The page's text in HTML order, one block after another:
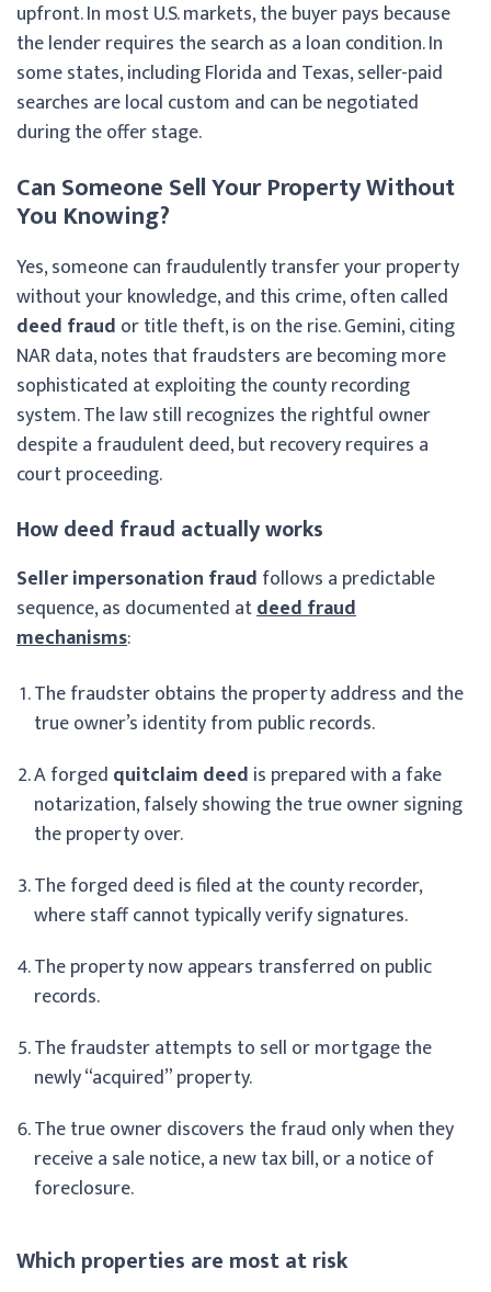
upfront. In most U.S. markets, the buyer pays because
the lender requires the search as a loan condition. In
some states, including Florida and Texas, seller-paid
searches are local custom and can be negotiated
during the offer stage.
Can Someone Sell Your Property Without
You Knowing?
Yes, someone can fraudulently transfer your property
without your knowledge, and this crime, often called
deed fraud or title theft, is on the rise. Gemini, citing
NAR data, notes that fraudsters are becoming more
sophisticated at exploiting the county recording
system. The law still recognizes the rightful owner
despite a fraudulent deed, but recovery requires a
court proceeding.
How deed fraud actually works
Seller impersonation fraud follows a predictable
sequence, as documented atdeed fraud
mechanisms:
The fraudster obtains the property address and the
true owner’s identity from public records.
A forged quitclaim deed is prepared with a fake
notarization, falsely showing the true owner signing
the property over.
The forged deed is filed at the county recorder,
where staff cannot typically verify signatures.
The property now appears transferred on public
records.
The fraudster attempts to sell or mortgage the
newly “acquired” property.
The true owner discovers the fraud only when they
receive a sale notice, a new tax bill, or a notice of
foreclosure.
Which properties are most at risk